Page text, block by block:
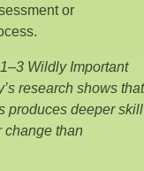
or
Wildly Important
research shows that
produces deeper skill
change than